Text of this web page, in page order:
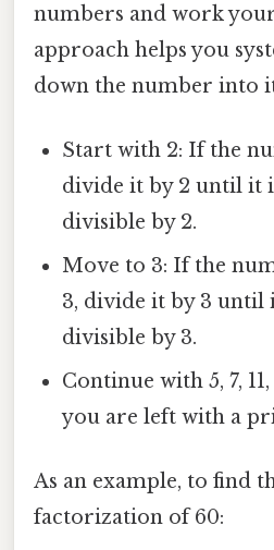
numbers and work
approach helps you
down the number into
Start with 2: If the
divide it by 2 until it
divisible by 2.
Move to 3: If the
3, divide it by 3 until
divisible by 3.
Continue with 5, 7,
you are left with a
As an example, to find
factorization of 60: